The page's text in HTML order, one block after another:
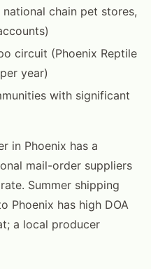
chain pet stores,
circuit (Phoenix Reptile
year)
with significant
in Phoenix has a
mail-order suppliers
Summer shipping
Phoenix has high DOA
a local producer